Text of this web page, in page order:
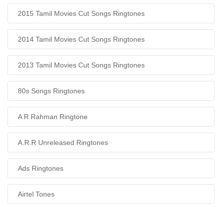
2015 Tamil Movies Cut Songs Ringtones
2014 Tamil Movies Cut Songs Ringtones
2013 Tamil Movies Cut Songs Ringtones
80s Songs Ringtones
A R Rahman Ringtone
A.R.R Unreleased Ringtones
Ads Ringtones
Airtel Tones